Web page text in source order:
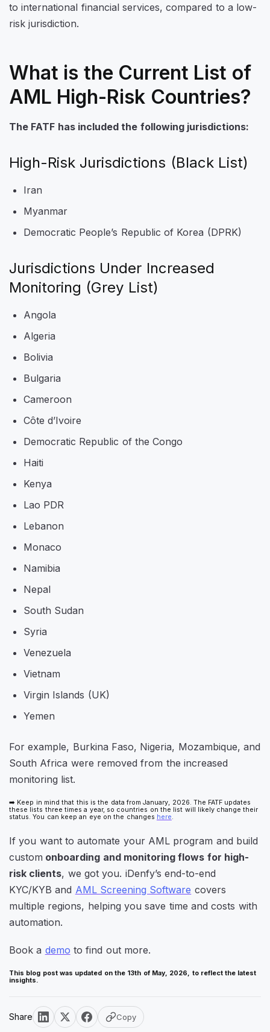
to international financial services, compared to a low-
risk jurisdiction.
What is the Current List of
AML High-Risk Countries?
The FATF has included the following jurisdictions:
High-Risk Jurisdictions (Black List)
Iran
Myanmar
Democratic People’s Republic of Korea (DPRK)
Jurisdictions Under Increased
Monitoring (Grey List)
Angola
Algeria
Bolivia
Bulgaria
Cameroon
Côte d’Ivoire
Democratic Republic of the Congo
Haiti
Kenya
Lao PDR
Lebanon
Monaco
Namibia
Nepal
South Sudan
Syria
Venezuela
Vietnam
Virgin Islands (UK)
Yemen
For example, Burkina Faso, Nigeria, Mozambique, and
South Africa were removed from the increased
monitoring list.
➡️ Keep in mind that this is the data from January, 2026. The FATF updates
these lists three times a year, so countries on the list will likely change their
status. You can keep an eye on the changes here.
If you want to automate your AML program and build
custom onboarding and monitoring flows for high-
risk clients, we got you. iDenfy’s end-to-end
KYC/KYB and AML Screening Software covers
multiple regions, helping you save time and costs with
automation.
Book a demo to find out more.
This blog post was updated on the 13th of May, 2026, to reflect the latest
insights.
Share Copy